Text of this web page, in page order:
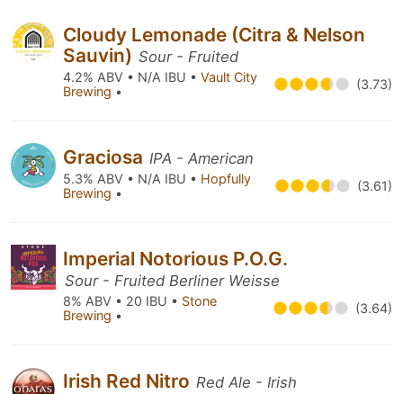
Cloudy Lemonade (Citra & Nelson
Sauvin) Sour - Fruited
4.2% ABV • N/A IBU • Vault City
Brewing • (3.73)
Graciosa IPA - American
5.3% ABV • N/A IBU • Hopfully
Brewing • (3.61)
Imperial Notorious P.O.G.
Sour - Fruited Berliner Weisse
8% ABV • 20 IBU • Stone
Brewing • (3.64)
Irish Red Nitro Red Ale - Irish